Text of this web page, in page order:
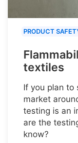
PRODUCT
textiles
If you plan to
market
testing is an
are the
know?